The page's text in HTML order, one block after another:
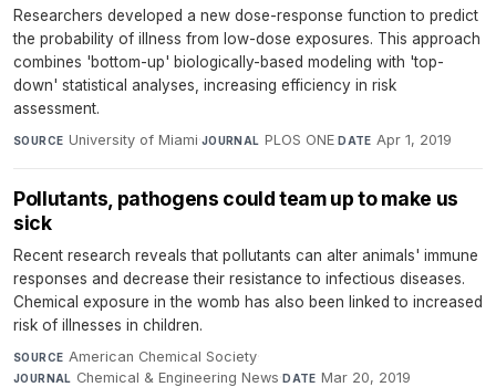
Researchers developed a new dose-response function to predict
the probability of illness from low-dose exposures. This approach
combines 'bottom-up' biologically-based modeling with 'top-
down' statistical analyses, increasing efficiency in risk
assessment.
SOURCE University of Miami·JOURNAL PLOS ONE·DATE Apr 1, 2019
Pollutants, pathogens could team up to make us
sick
Recent research reveals that pollutants can alter animals' immune
responses and decrease their resistance to infectious diseases.
Chemical exposure in the womb has also been linked to increased
risk of illnesses in children.
SOURCE American Chemical Society·
JOURNAL Chemical & Engineering News·DATE Mar 20, 2019